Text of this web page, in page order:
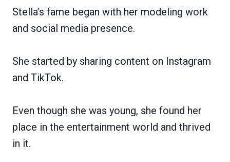
Stella’s fame began with her modeling work
and social media presence.
She started by sharing content on Instagram
and TikTok.
Even though she was young, she found her
place in the entertainment world and thrived
in it.